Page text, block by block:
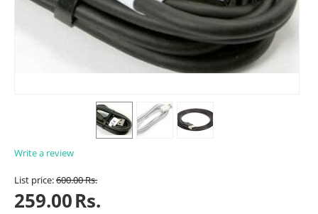
Write a review
List price:600.00Rs.
259.00Rs.